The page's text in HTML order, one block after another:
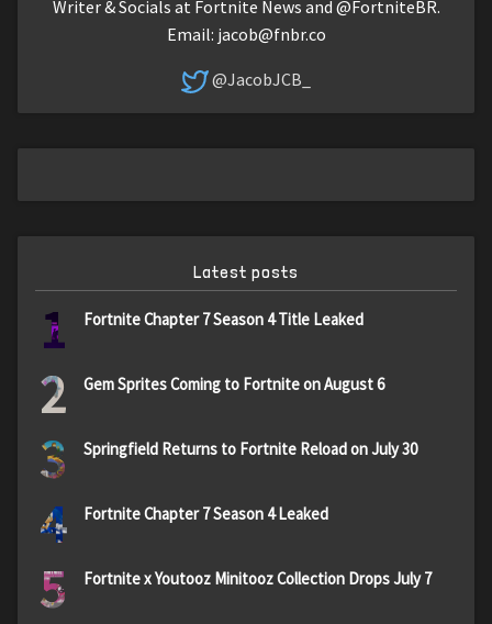
Writer & Socials at Fortnite News and @FortniteBR.
Email: jacob@fnbr.co
@JacobJCB_
Latest posts
1 Fortnite Chapter 7 Season 4 Title Leaked
2 Gem Sprites Coming to Fortnite on August 6
3 Springfield Returns to Fortnite Reload on July 30
4 Fortnite Chapter 7 Season 4 Leaked
5 Fortnite x Youtooz Minitooz Collection Drops July 7